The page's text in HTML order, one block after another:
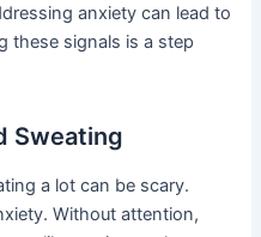
anxiety can lead to
these signals is a step
Sweating
a lot can be scary.
Without attention,